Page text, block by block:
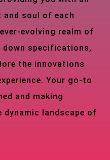
soul of each
evolving realm of
down specifications,
the innovations
Your go-to
and making
dynamic landscape of